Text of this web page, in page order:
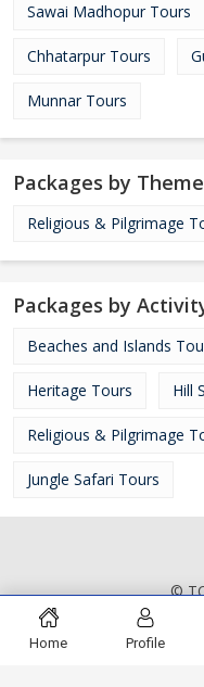
Sawai Madhopur Tours
Chhatarpur Tours
Munnar Tours
Packages by Theme
Religious & Pilgrimage
Packages by
Beaches and Islands
Heritage Tours Hill
Religious & Pilgrimage
Jungle Safari Tours
©
Home Profile